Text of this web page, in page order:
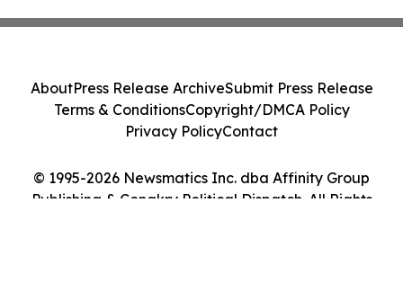
© 1995-2026 Newsmatics Inc. dba Affinity Group
Publishing & Conakry Political Dispatch. All Rights
AboutPress Release ArchiveSubmit Press Release
Terms & ConditionsCopyright/DMCA Policy
Privacy PolicyContact